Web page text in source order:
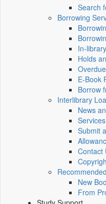
Search
Borrowing
In-
Holds
E-Book
Borrow
Interlibrary
News
Services
Submit
Contact
New
From